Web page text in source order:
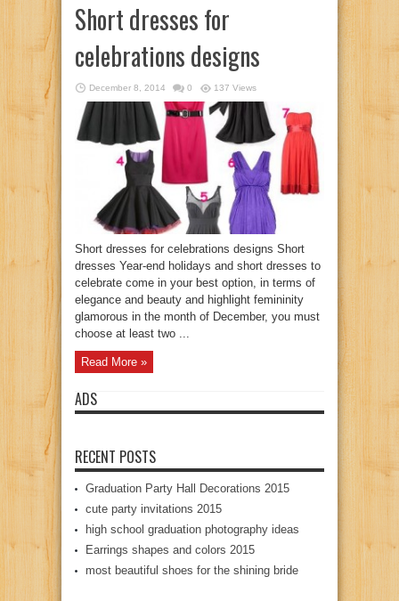
Short dresses for
celebrations designs
December 8, 2014 0 137 Views
Short dresses for celebrations designs Short
dresses Year-end holidays and short dresses to
celebrate come in your best option, in terms of
elegance and beauty and highlight femininity
glamorous in the month of December, you must
choose at least two ...
Read More »
ADS
RECENT POSTS
Graduation Party Hall Decorations 2015
cute party invitations 2015
high school graduation photography ideas
Earrings shapes and colors 2015
most beautiful shoes for the shining bride